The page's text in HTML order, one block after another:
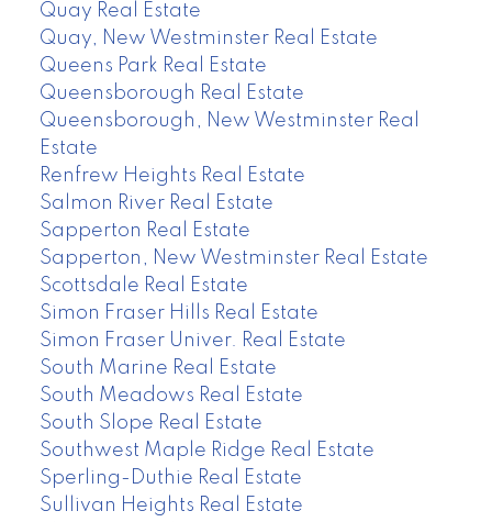
Quay Real Estate
Quay, New Westminster Real Estate
Queens Park Real Estate
Queensborough Real Estate
Queensborough, New Westminster Real
Estate
Renfrew Heights Real Estate
Salmon River Real Estate
Sapperton Real Estate
Sapperton, New Westminster Real Estate
Scottsdale Real Estate
Simon Fraser Hills Real Estate
Simon Fraser Univer. Real Estate
South Marine Real Estate
South Meadows Real Estate
South Slope Real Estate
Southwest Maple Ridge Real Estate
Sperling-Duthie Real Estate
Sullivan Heights Real Estate